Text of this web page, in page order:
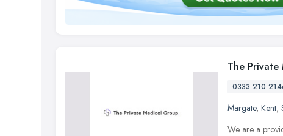
The
0333 210
Margate, Kent,
We are a